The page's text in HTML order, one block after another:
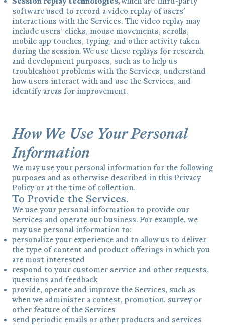
software used to record a video replay of users’
interactions with the Services. The video replay may
include users’ clicks, mouse movements, scrolls,
mobile app touches, typing, and other activity taken
during the session. We use these replays for research
and development purposes, such as to help us
troubleshoot problems with the Services, understand
how users interact with and use the Services, and
identify areas for improvement.
How We Use Your Personal
Information
We may use your personal information for the following
purposes and as otherwise described in this Privacy
Policy or at the time of collection.
To Provide the Services.
We use your personal information to provide our
Services and operate our business. For example, we
may use personal information to:
personalize your experience and to allow us to deliver
the type of content and product offerings in which you
are most interested
respond to your customer service and other requests,
questions and feedback
provide, operate and improve the Services, such as
when we administer a contest, promotion, survey or
other feature of the Services
send periodic emails or other products and services